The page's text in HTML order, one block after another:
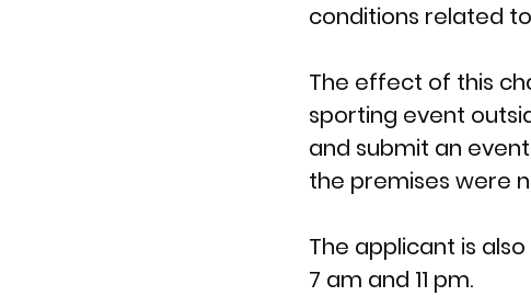
conditions related
The effect of this
sporting event
and submit an
the premises were
The applicant is
7 am and 11 pm.